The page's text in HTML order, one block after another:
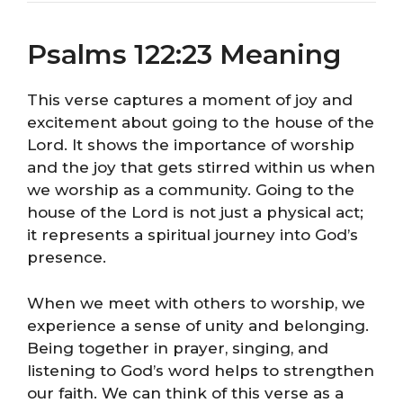
Psalms 122:23 Meaning
This verse captures a moment of joy and
excitement about going to the house of the
Lord. It shows the importance of worship
and the joy that gets stirred within us when
we worship as a community. Going to the
house of the Lord is not just a physical act;
it represents a spiritual journey into God’s
presence.
When we meet with others to worship, we
experience a sense of unity and belonging.
Being together in prayer, singing, and
listening to God’s word helps to strengthen
our faith. We can think of this verse as a